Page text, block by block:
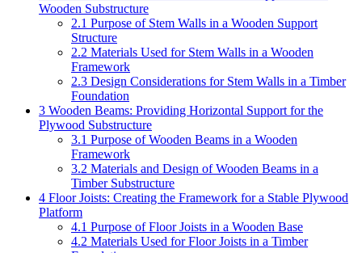
Wooden Substructure
2.1 Purpose of Stem Walls in a Wooden Support
Structure
2.2 Materials Used for Stem Walls in a Wooden
Framework
2.3 Design Considerations for Stem Walls in a Timber
Foundation
3 Wooden Beams: Providing Horizontal Support for the
Plywood Substructure
3.1 Purpose of Wooden Beams in a Wooden
Framework
3.2 Materials and Design of Wooden Beams in a
Timber Substructure
4 Floor Joists: Creating the Framework for a Stable Plywood
Platform
4.1 Purpose of Floor Joists in a Wooden Base
4.2 Materials Used for Floor Joists in a Timber